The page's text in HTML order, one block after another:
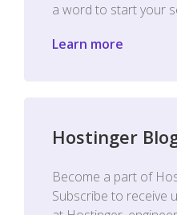
a word to start your
Learn more
Hostinger
Become a part of
Subscribe to receive